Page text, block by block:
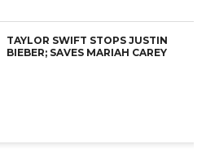
TAYLOR SWIFT STOPS JUSTIN
BIEBER; SAVES MARIAH CAREY